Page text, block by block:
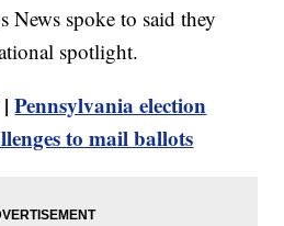
News spoke to said they
spotlight.
|Pennsylvania election
to mail ballots